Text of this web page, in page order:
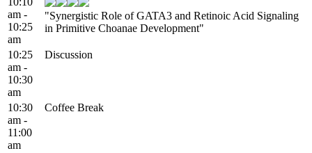
am -
10:25
am
"Synergistic Role of GATA3 and Retinoic Acid Signaling
in Primitive Choanae Development"
10:25
am -
10:30
am
Discussion
10:30
am -
11:00
am
Coffee Break